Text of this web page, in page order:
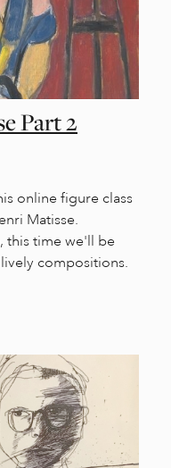
Part 2
online figure class
Matisse.
this time we'll be
compositions.